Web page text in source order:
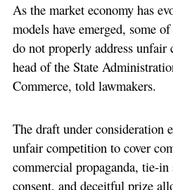
As the market economy has
models have emerged, some
do not properly address
head of the State
Commerce, told lawmakers.
The draft under consideration
unfair competition to cover
commercial propaganda, tie-
consent, and deceitful prize